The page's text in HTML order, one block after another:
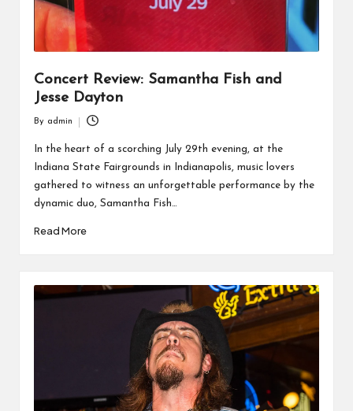
Concert Review: Samantha Fish and
Jesse Dayton
by
By admin
In the heart of a scorching July 29th evening, at the
Indiana State Fairgrounds in Indianapolis, music lovers
gathered to witness an unforgettable performance by the
dynamic duo, Samantha Fish…
Read More